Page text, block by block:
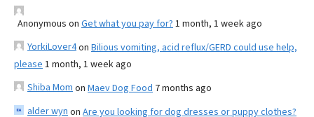
Anonymous on Get what you pay for? 1 month, 1 week ago
YorkiLover4on Bilious vomiting, acid reflux/GERD could use help,
please 1 month, 1 week ago
Shiba Mom on Maev Dog Food 7 months ago
alder wyn on Are you looking for dog dresses or puppy clothes?